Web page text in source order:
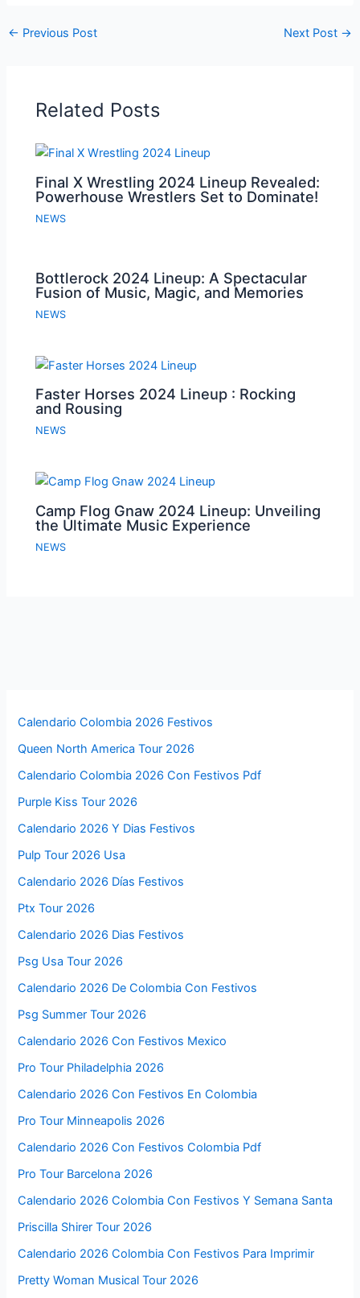
← Previous Post Next Post →
Related Posts
Final X Wrestling 2024 Lineup Revealed:
Powerhouse Wrestlers Set to Dominate!
NEWS
Bottlerock 2024 Lineup: A Spectacular
Fusion of Music, Magic, and Memories
NEWS
Faster Horses 2024 Lineup : Rocking
and Rousing
NEWS
Camp Flog Gnaw 2024 Lineup: Unveiling
the Ultimate Music Experience
NEWS
Calendario Colombia 2026 Festivos
Queen North America Tour 2026
Calendario Colombia 2026 Con Festivos Pdf
Purple Kiss Tour 2026
Calendario 2026 Y Dias Festivos
Pulp Tour 2026 Usa
Calendario 2026 Días Festivos
Ptx Tour 2026
Calendario 2026 Dias Festivos
Psg Usa Tour 2026
Calendario 2026 De Colombia Con Festivos
Psg Summer Tour 2026
Calendario 2026 Con Festivos Mexico
Pro Tour Philadelphia 2026
Calendario 2026 Con Festivos En Colombia
Pro Tour Minneapolis 2026
Calendario 2026 Con Festivos Colombia Pdf
Pro Tour Barcelona 2026
Calendario 2026 Colombia Con Festivos Y Semana Santa
Priscilla Shirer Tour 2026
Calendario 2026 Colombia Con Festivos Para Imprimir
Pretty Woman Musical Tour 2026